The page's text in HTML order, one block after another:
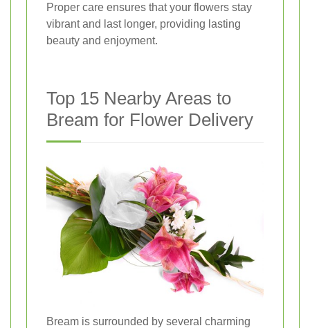
Proper care ensures that your flowers stay
vibrant and last longer, providing lasting
beauty and enjoyment.
Top 15 Nearby Areas to
Bream for Flower Delivery
Bream is surrounded by several charming